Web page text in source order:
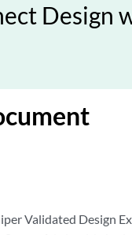
Validated Design